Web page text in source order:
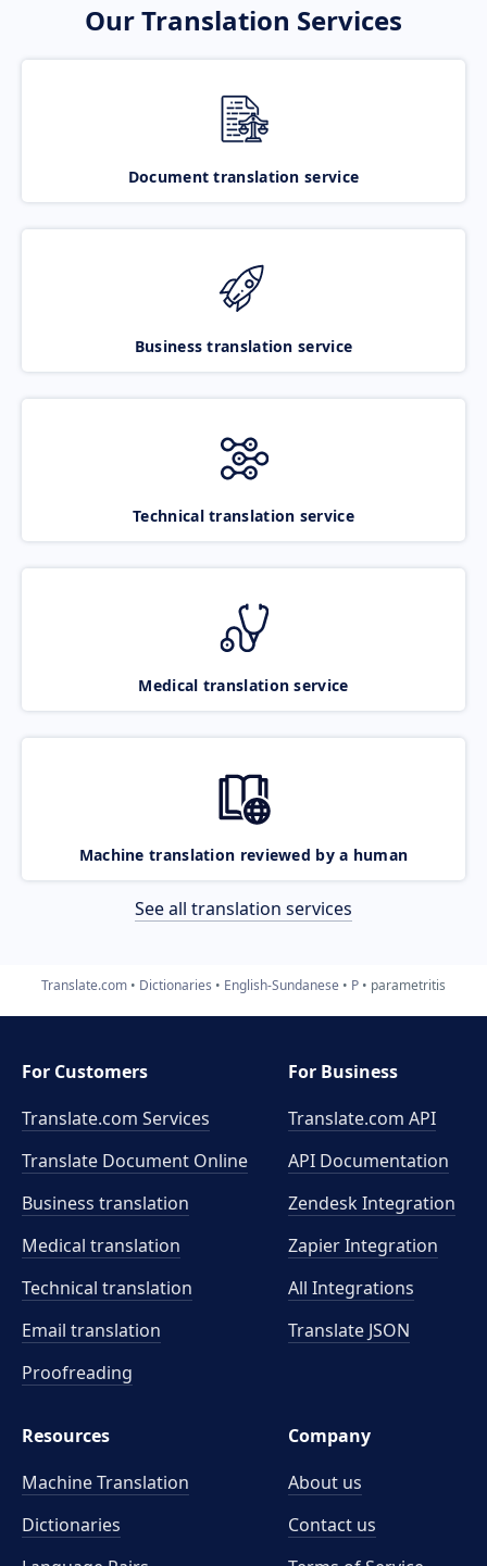
Our Translation Services
Document translation service
Business translation service
Technical translation service
Medical translation service
Machine translation reviewed by a human
See all translation services
Translate.com Dictionaries English-Sundanese P parametritis
For Customers
Translate.com Services
Translate Document Online
Business translation
Medical translation
Technical translation
Email translation
Proofreading
For Business
Translate.com API
API Documentation
Zendesk Integration
Zapier Integration
All Integrations
Translate JSON
Resources
Machine Translation
Dictionaries
Company
About us
Contact us